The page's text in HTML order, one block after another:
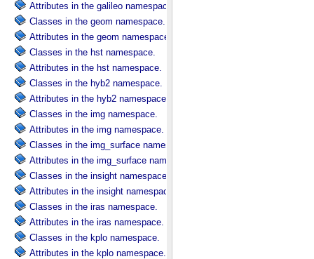
Attributes in the galileo namespace.
Classes in the geom namespace.
Attributes in the geom namespace.
Classes in the hst namespace.
Attributes in the hst namespace.
Classes in the hyb2 namespace.
Attributes in the hyb2 namespace.
Classes in the img namespace.
Attributes in the img namespace.
Classes in the img_surface namespace.
Attributes in the img_surface namespace.
Classes in the insight namespace.
Attributes in the insight namespace.
Classes in the iras namespace.
Attributes in the iras namespace.
Classes in the kplo namespace.
Attributes in the kplo namespace.